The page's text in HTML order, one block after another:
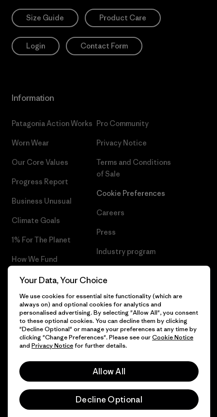
Size Guide Product Care
Login Contact Form
Information
Patagonia Action Works
Worn Wear
Our Core Values
Progress Report
Business Unusual
Climate Goals
1% For The Planet
How We Fund
Gift Cards
Find a Store
Pro Community
Privacy Notice
Terms and Conditions
of Sale
Cookie Preferences
Careers
Press
Industry program
© 2026 Patagonia, Inc. All Rights Reserved.
Your Data, Your Choice
We use cookies for essential site functionality (which are
always on) and optional cookies for analytics and
personalised advertising. By selecting "Allow All", you consent
to these optional cookies. You can decline them by clicking
"Decline Optional" or manage your preferences at any time by
clicking "Change Preferences". Please see ourCookie Notice
and Privacy Noticefor further details.
Allow All
Decline Optional